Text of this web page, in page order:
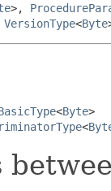
>,
VersionType<Byte
<Byte>
<